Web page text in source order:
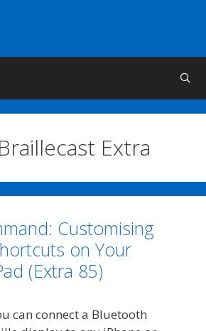
Braillecast Extra
Customising
on Your
(Extra 85)
can connect a Bluetooth